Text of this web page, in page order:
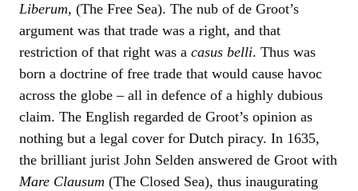
Liberum, (The Free Sea). The nub of de Groot’s
argument was that trade was a right, and that
restriction of that right was a casus belli. Thus was
born a doctrine of free trade that would cause havoc
across the globe – all in defence of a highly dubious
claim. The English regarded de Groot’s opinion as
nothing but a legal cover for Dutch piracy. In 1635,
the brilliant jurist John Selden answered de Groot with
Mare Clausum (The Closed Sea), thus inaugurating